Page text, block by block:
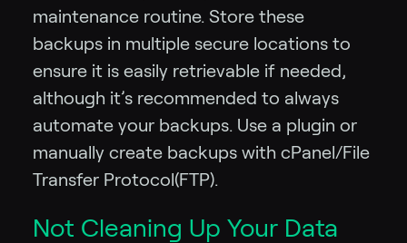
maintenance routine. Store these
backups in multiple secure locations to
ensure it is easily retrievable if needed,
although it’s recommended to always
automate your backups. Use a plugin or
manually create backups with cPanel/File
Transfer Protocol(FTP).
Not Cleaning Up Your Data